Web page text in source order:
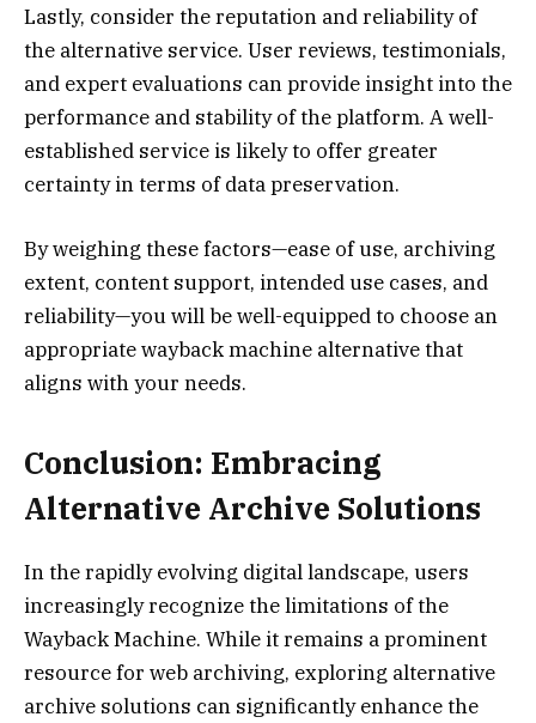
Lastly, consider the reputation and reliability of
the alternative service. User reviews, testimonials,
and expert evaluations can provide insight into the
performance and stability of the platform. A well-
established service is likely to offer greater
certainty in terms of data preservation.
By weighing these factors—ease of use, archiving
extent, content support, intended use cases, and
reliability—you will be well-equipped to choose an
appropriate wayback machine alternative that
aligns with your needs.
Conclusion: Embracing
Alternative Archive Solutions
In the rapidly evolving digital landscape, users
increasingly recognize the limitations of the
Wayback Machine. While it remains a prominent
resource for web archiving, exploring alternative
archive solutions can significantly enhance the